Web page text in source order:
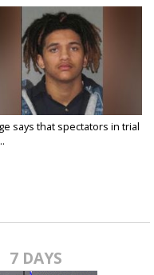
says that spectators in trial
7 DAYS